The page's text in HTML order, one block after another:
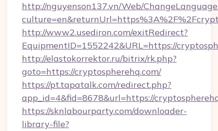
http://nguyenson137.vn/Web/
http://www2.usediron.com/exitRedirect?
EquipmentID=1552242&URL=https://
http://elastokorrektor.ru/bitrix/rk.php?
goto=https://cryptospherehq.com/
https://pt.tapatalk.com/redirect.php?
app_id=4&fid=8678&url=https://
https://sknlabourparty.com/downloader-
library-file?